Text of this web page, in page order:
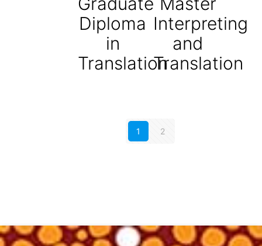
Diploma
in
Translation
Interpreting
and
Translation
1 2